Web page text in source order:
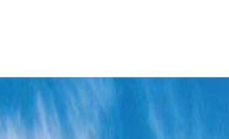
Photo 1 of 17